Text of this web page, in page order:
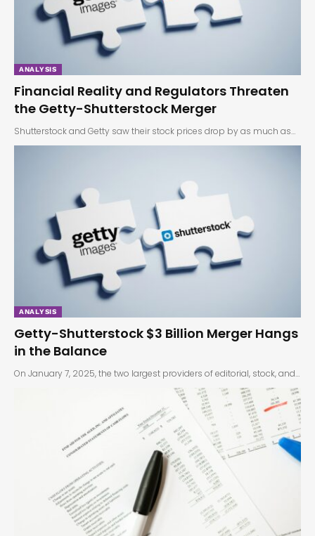
ANALYSIS
Financial Reality and Regulators Threaten
the Getty-Shutterstock Merger
Shutterstock and Getty saw their stock prices drop by as much as…
ANALYSIS
Getty-Shutterstock $3 Billion Merger Hangs
in the Balance
On January 7, 2025, the two largest providers of editorial, stock, and…